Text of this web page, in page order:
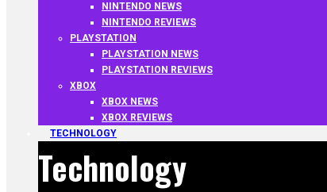
NINTENDO NEWS
NINTENDO REVIEWS
PLAYSTATION
PLAYSTATION NEWS
PLAYSTATION REVIEWS
XBOX
XBOX NEWS
XBOX REVIEWS
TECHNOLOGY
Technology